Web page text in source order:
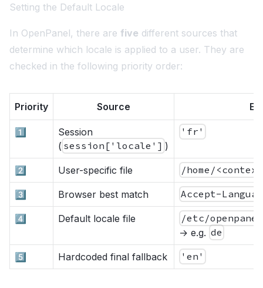
Setting the Default Locale
In OpenPanel, there are five different sources that
determine which locale is applied to a user. They are
checked in the following priority order:
Priority Source
1️⃣
Session
( session['locale'] )
'fr'
2️⃣ User-specific file /home/
3️⃣ Browser best match Accept-
4️⃣ Default locale file
/etc/
→ e.g. de
5️⃣ Hardcoded final fallback 'en'